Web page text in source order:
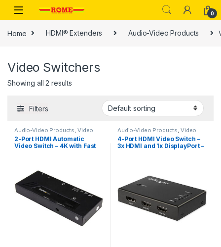
Skip to navigation
Skip to content
0
Home HDMI® Extenders Audio-Video Products
Video Switchers
Showing all 2 results
Filters
Audio-Video Products Video
Switchers
2-Port HDMI Automatic
Video Switch – 4K with Fast
Audio-Video Products Video
Switchers
4-Port HDMI Video Switch –
3x HDMI and 1x DisplayPort –